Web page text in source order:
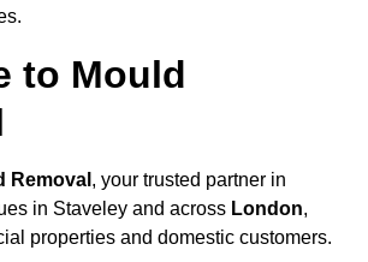
to Mould
Removal , your trusted partner in
in Staveley and across London,
properties and domestic customers.